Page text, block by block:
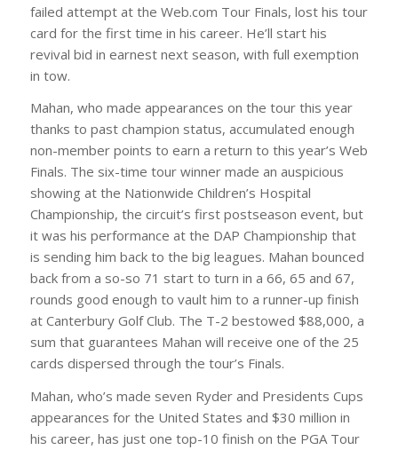
failed attempt at the Web.com Tour Finals, lost his tour
card for the first time in his career. He’ll start his
revival bid in earnest next season, with full exemption
in tow.
Mahan, who made appearances on the tour this year
thanks to past champion status, accumulated enough
non-member points to earn a return to this year’s Web
Finals. The six-time tour winner made an auspicious
showing at the Nationwide Children’s Hospital
Championship, the circuit’s first postseason event, but
it was his performance at the DAP Championship that
is sending him back to the big leagues. Mahan bounced
back from a so-so 71 start to turn in a 66, 65 and 67,
rounds good enough to vault him to a runner-up finish
at Canterbury Golf Club. The T-2 bestowed $88,000, a
sum that guarantees Mahan will receive one of the 25
cards dispersed through the tour’s Finals.
Mahan, who’s made seven Ryder and Presidents Cups
appearances for the United States and $30 million in
his career, has just one top-10 finish on the PGA Tour